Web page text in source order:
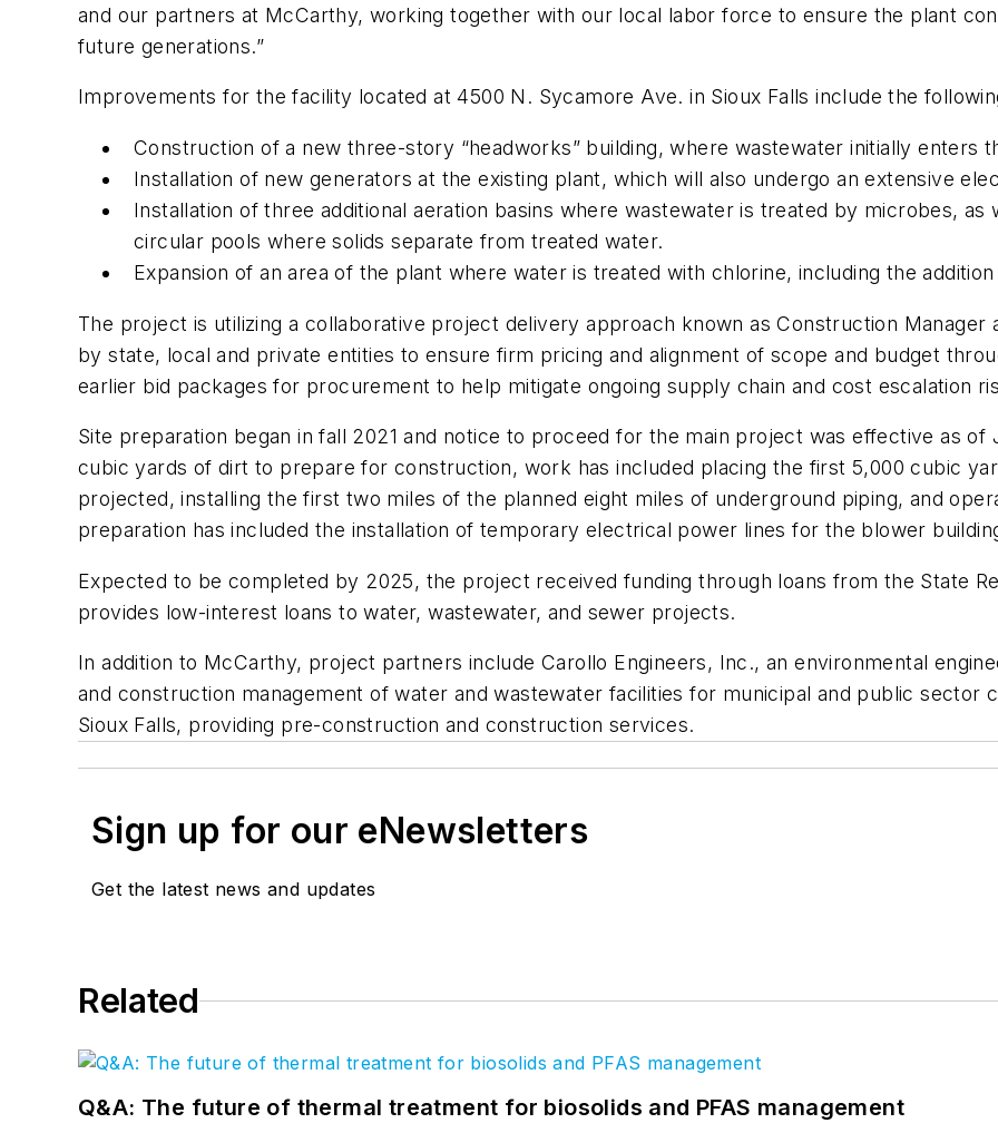
and our partners at McCarthy, working together with our local labor force to ensure the plant
future generations.”
Improvements for the facility located at 4500 N. Sycamore Ave. in Sioux Falls include the
Construction of a new three-story “headworks” building, where wastewater initially enters
Installation of new generators at the existing plant, which will also undergo an extensive
Installation of three additional aeration basins where wastewater is treated by microbes, as
circular pools where solids separate from treated water.
Expansion of an area of the plant where water is treated with chlorine, including the
The project is utilizing a collaborative project delivery approach known as Construction Manager
by state, local and private entities to ensure firm pricing and alignment of scope and budget
earlier bid packages for procurement to help mitigate ongoing supply chain and cost escalation
Site preparation began in fall 2021 and notice to proceed for the main project was effective as of
cubic yards of dirt to prepare for construction, work has included placing the first 5,000 cubic
projected, installing the first two miles of the planned eight miles of underground piping, and
preparation has included the installation of temporary electrical power lines for the blower
Expected to be completed by 2025, the project received funding through loans from the State
provides low-interest loans to water, wastewater, and sewer projects.
In addition to McCarthy, project partners include Carollo Engineers, Inc., an environmental
and construction management of water and wastewater facilities for municipal and public sector
Sioux Falls, providing pre-construction and construction services.
Sign up for our eNewsletters
Get the latest news and updates
Related
Q&A: The future of thermal treatment for biosolids and PFAS management